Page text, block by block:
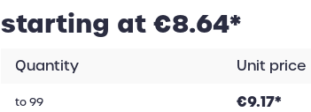
starting at €8.64*
Quantity Unit price
to99 €9.17*